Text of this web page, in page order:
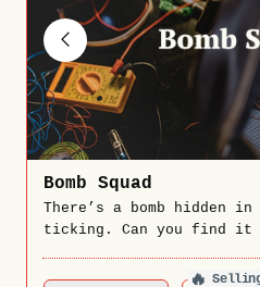
Bomb Squad
There’s a bomb hidden
ticking. Can you find it
🔥